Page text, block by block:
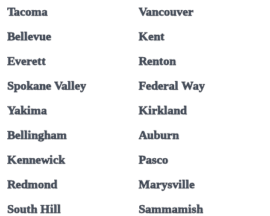
Tacoma
Vancouver
Bellevue
Kent
Everett
Renton
Spokane Valley
Federal Way
Yakima
Kirkland
Bellingham
Auburn
Kennewick
Pasco
Redmond
Marysville
South Hill
Sammamish